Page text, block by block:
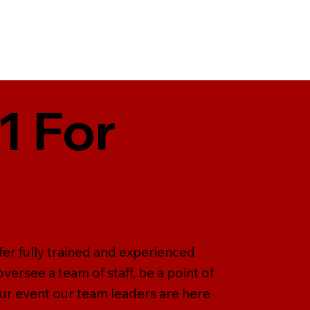
For
fully trained and experienced
a team of staff, be a point of
event our team leaders are here